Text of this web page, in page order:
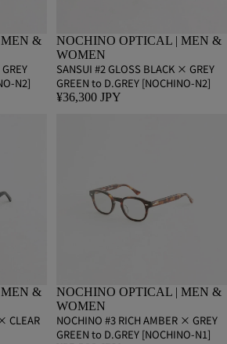
&
N2]
NOCHINO OPTICAL | MEN &
WOMEN
SANSUI #2 GLOSS BLACK × GREY
GREEN to D.GREY [NOCHINO-N2]
¥36,300 JPY
&
CLEAR
NOCHINO OPTICAL | MEN &
WOMEN
NOCHINO #3 RICH AMBER × GREY
GREEN to D.GREY [NOCHINO-N1]